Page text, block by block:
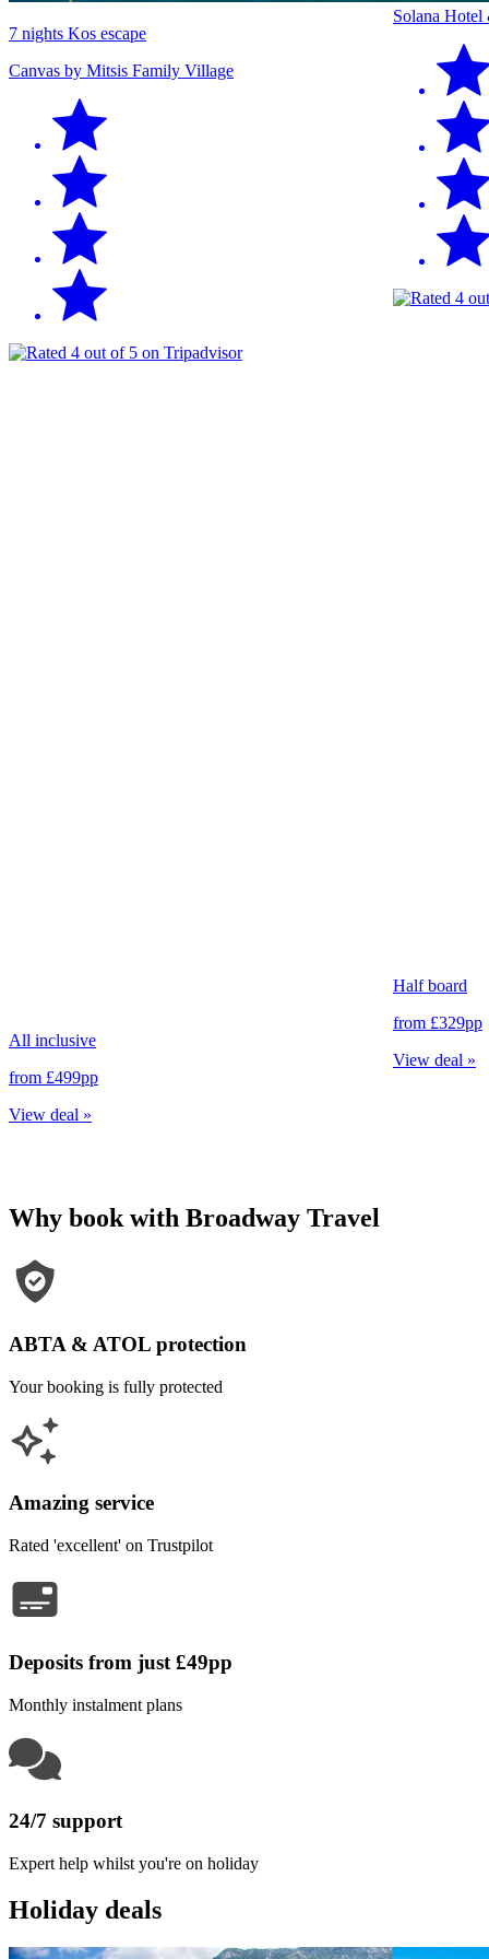
7 nights Kos escape
Canvas by Mitsis Family Village
All inclusive
from £499pp
View deal »
Solana Hotel
Half board
from £329pp
View deal »
Why book with Broadway Travel
ABTA & ATOL protection
Your booking is fully protected
Amazing service
Rated 'excellent' on Trustpilot
Deposits from just £49pp
Monthly instalment plans
24/7 support
Expert help whilst you're on holiday
Holiday deals